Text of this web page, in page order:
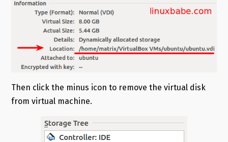
Then click the minus icon to remove the virtual disk
from virtual machine.